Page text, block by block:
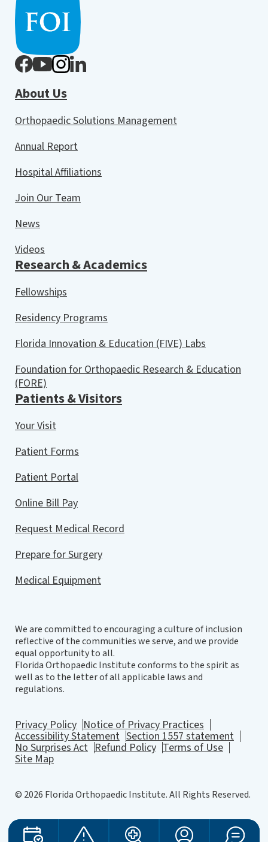
About Us
Orthopaedic Solutions Management
Annual Report
Hospital Affiliations
Join Our Team
News
Videos
Research & Academics
Fellowships
Residency Programs
Florida Innovation & Education (FIVE) Labs
Foundation for Orthopaedic Research & Education
(FORE)
Patients & Visitors
Your Visit
Patient Forms
Patient Portal
Online Bill Pay
Request Medical Record
Prepare for Surgery
Medical Equipment
We are committed to encouraging a culture of inclusion
reflective of the communities we serve, and we provide
equal opportunity to all.
Florida Orthopaedic Institute conforms to the spirit as
well as to the letter of all applicable laws and
regulations.
Privacy Policy Notice of Privacy Practices
Accessibility Statement Section 1557 statement
No Surprises Act Refund Policy Terms of Use
Site Map
© 2026 Florida Orthopaedic Institute. All Rights Reserved.
Website Design